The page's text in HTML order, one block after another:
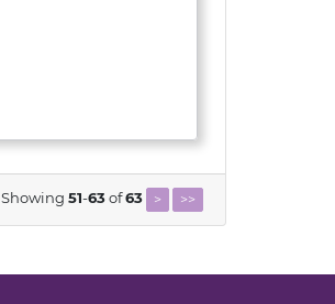
Showing 51-63of63 > >>